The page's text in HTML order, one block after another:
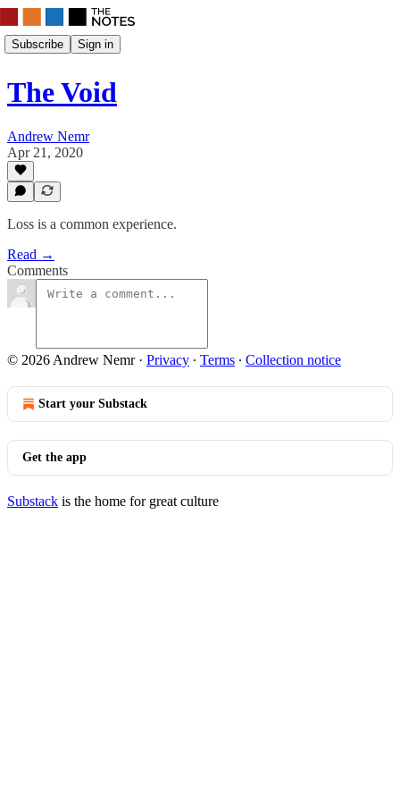
Subscribe Sign in
The Void
Andrew Nemr
Apr 21, 2020
Loss is a common experience.
Read →
Comments
© 2026 Andrew Nemr· Privacy ∙ Terms ∙ Collection notice
Start your Substack
Get the app
Substack is the home for great culture